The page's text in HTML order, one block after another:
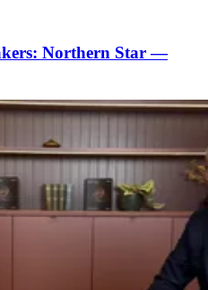
Northern Star —